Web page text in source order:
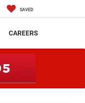
SAVED
CAREERS